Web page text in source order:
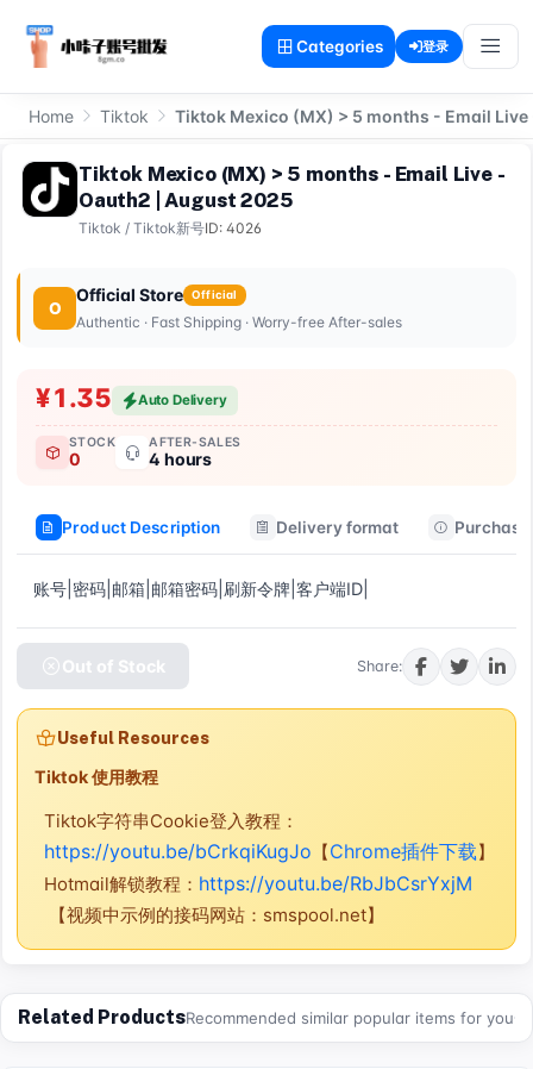
Categories 登录
Home Tiktok Tiktok Mexico (MX) > 5 months - Email
Tiktok Mexico (MX) > 5 months - Email Live -
Oauth2 | August 2025
Tiktok / Tiktok新号ID: 4026
O
Official Store Official
Authentic · Fast Shipping · Worry-free After-sales
¥1.35 Auto Delivery
STOCK
0
AFTER-SALES
4 hours
Product Description Delivery format
账号|密码|邮箱|邮箱密码|刷新令牌|客户端ID|
Out of Stock Share:
Useful Resources
Tiktok 使用教程
Tiktok字符串Cookie登入教程：
https://youtu.be/bCrkqiKugJo 【Chrome插件下载】
Hotmail解锁教程： https://youtu.be/RbJbCsrYxjM
【视频中示例的接码网站：smspool.net】
Related ProductsRecommended similar popular items for you